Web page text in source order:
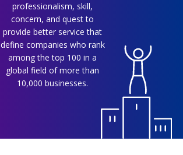
professionalism, skill,
concern, and quest to
provide better service that
define companies who rank
among the top 100 in a
global field of more than
10,000 businesses.